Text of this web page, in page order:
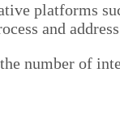
plat­forms
and
num­ber of